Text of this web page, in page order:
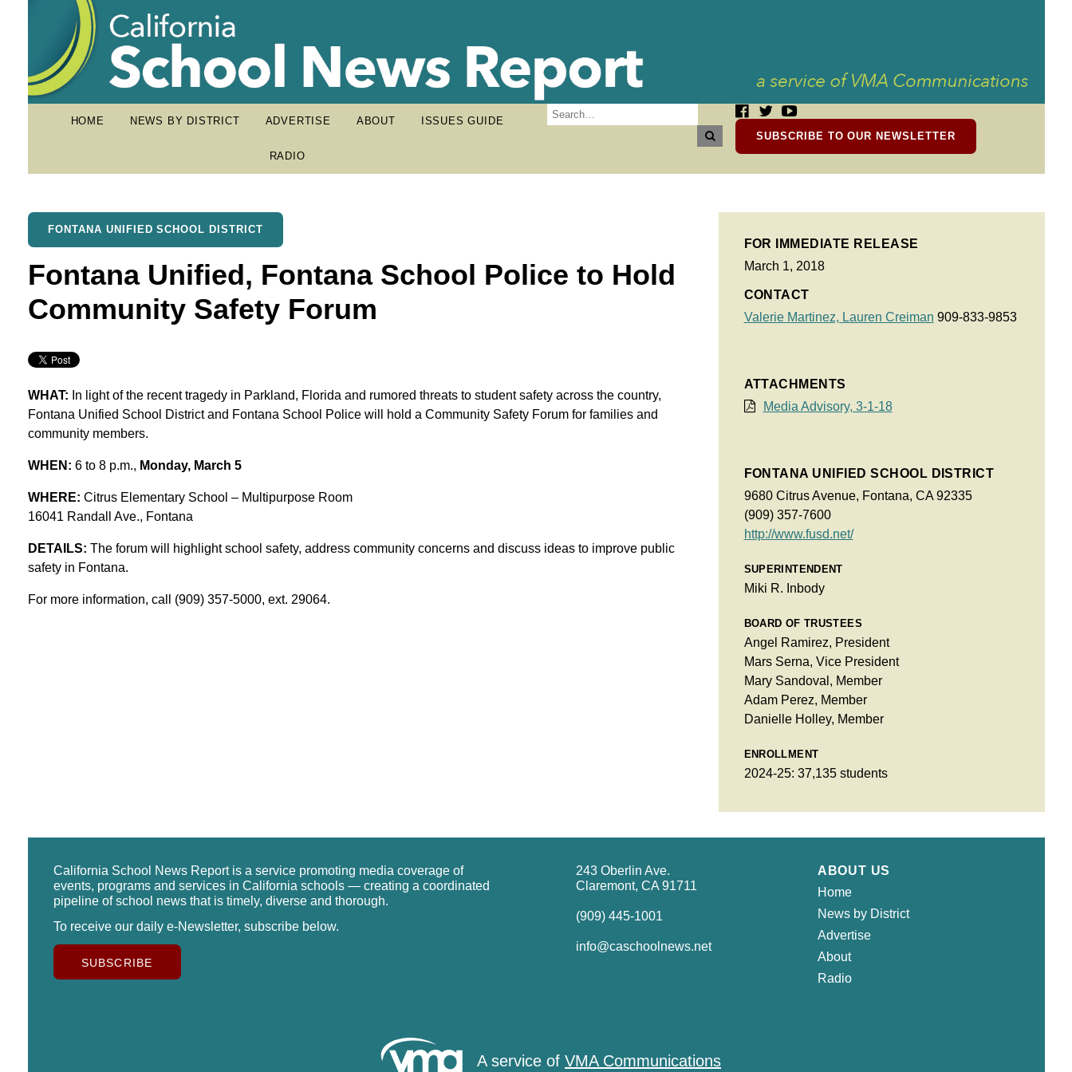
HOME NEWS BY DISTRICT ADVERTISE ABOUT ISSUES GUIDE
RADIO
SUBSCRIBE TO OUR NEWSLETTER
FONTANA UNIFIED SCHOOL DISTRICT
Fontana Unified, Fontana School Police to Hold
Community Safety Forum
WHAT: In light of the recent tragedy in Parkland, Florida and rumored threats to student safety across the country,
Fontana Unified School District and Fontana School Police will hold a Community Safety Forum for families and
community members.
WHEN: 6 to 8 p.m., Monday, March 5
WHERE: Citrus Elementary School – Multipurpose Room
16041 Randall Ave., Fontana
DETAILS: The forum will highlight school safety, address community concerns and discuss ideas to improve public
safety in Fontana.
For more information, call (909) 357-5000, ext. 29064.
FOR IMMEDIATE RELEASE
March 1, 2018
CONTACT
Valerie Martinez, Lauren Creiman 909-833-9853
ATTACHMENTS
Media Advisory, 3-1-18
FONTANA UNIFIED SCHOOL DISTRICT
9680 Citrus Avenue, Fontana, CA 92335
(909) 357-7600
http://www.fusd.net/
SUPERINTENDENT
Miki R. Inbody
BOARD OF TRUSTEES
Angel Ramirez, President
Mars Serna, Vice President
Mary Sandoval, Member
Adam Perez, Member
Danielle Holley, Member
ENROLLMENT
2024-25: 37,135 students
California School News Report is a service promoting media coverage of
events, programs and services in California schools — creating a coordinated
pipeline of school news that is timely, diverse and thorough.
To receive our daily e-Newsletter, subscribe below.
SUBSCRIBE
243 Oberlin Ave.
Claremont, CA 91711
(909) 445-1001
info@caschoolnews.net
ABOUT US
Home
News by District
Advertise
About
Radio
A service of VMA Communications